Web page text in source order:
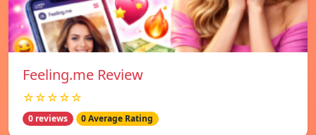
Feeling.me Review
☆☆☆☆☆
0 reviews 0 Average Rating